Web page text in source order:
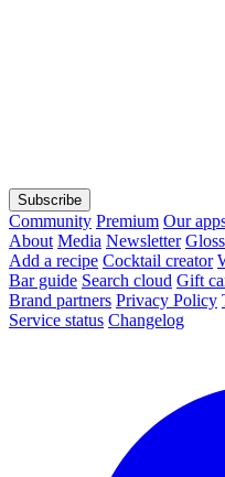
Subscribe
Community Premium Our
About Media Newsletter
Add a recipe Cocktail creator
Bar guide Search cloud Gift
Brand partners Privacy Policy
Service status Changelog